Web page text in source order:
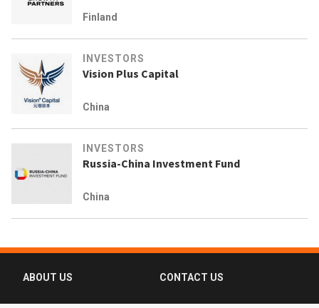
Finland
INVESTORS
Vision Plus Capital
China
INVESTORS
Russia-China Investment Fund
China
ABOUT US CONTACT US